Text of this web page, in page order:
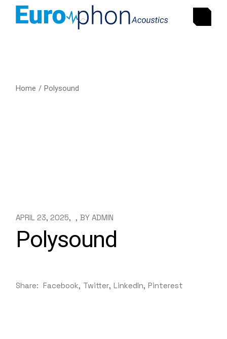
Home Polysound
APRIL 23, 2025 BY ADMIN
Polysound
Share: Facebook Twitter LinkedIn Pinterest